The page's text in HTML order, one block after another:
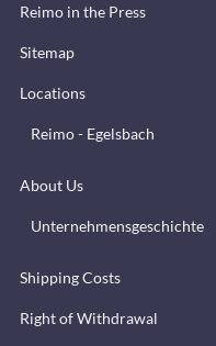
Reimo in the Press
Sitemap
Locations
Reimo - Egelsbach
About Us
Unternehmensgeschichte
Shipping Costs
Right of Withdrawal